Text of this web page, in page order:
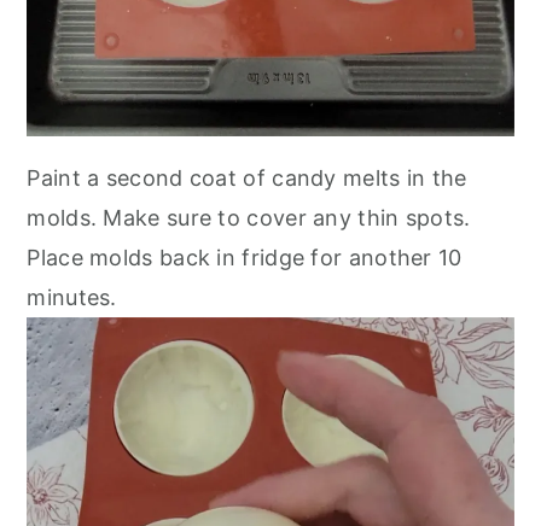
Paint a second coat of candy melts in the
molds. Make sure to cover any thin spots.
Place molds back in fridge for another 10
minutes.